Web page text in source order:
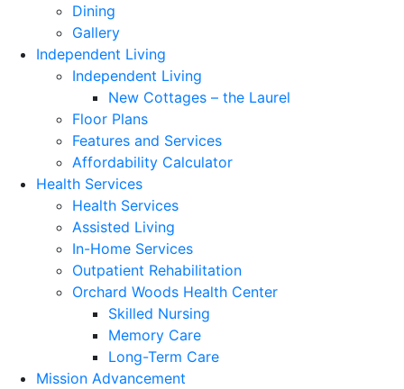
Dining
Gallery
Independent Living
Independent Living
New Cottages – the Laurel
Floor Plans
Features and Services
Affordability Calculator
Health Services
Health Services
Assisted Living
In-Home Services
Outpatient Rehabilitation
Orchard Woods Health Center
Skilled Nursing
Memory Care
Long-Term Care
Mission Advancement